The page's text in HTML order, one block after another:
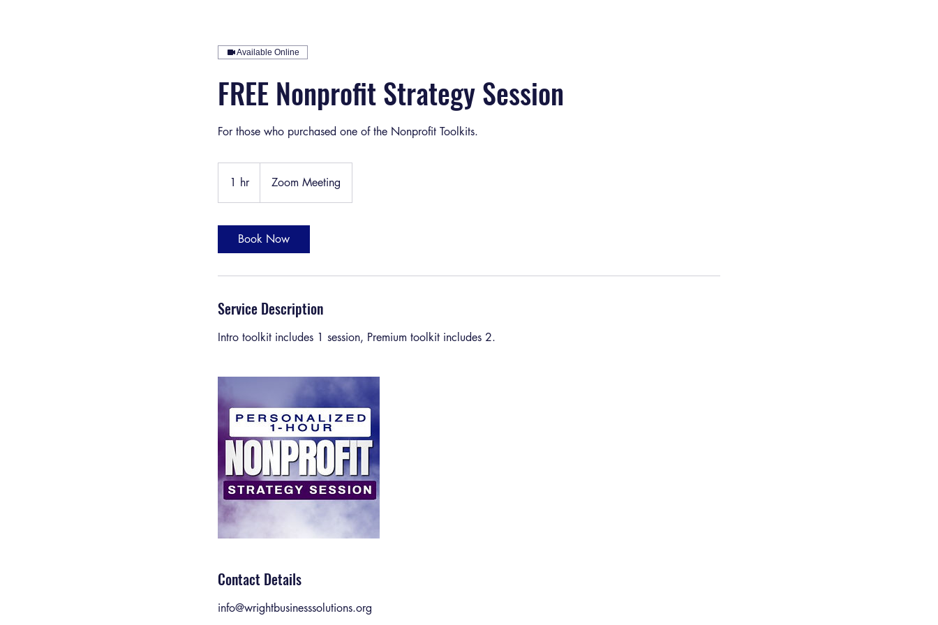
Available Online
FREE Nonprofit Strategy Session
For those who purchased one of the Nonprofit Toolkits.
1 hr
h
Zoom Meeting
Book Now
Service Description
Intro toolkit includes 1 session, Premium toolkit includes 2.
Contact Details
info@wrightbusinesssolutions.org